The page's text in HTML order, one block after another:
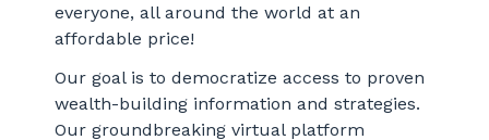
everyone, all around the world at an
affordable price!
Our goal is to democratize access to proven
wealth-building information and strategies.
Our groundbreaking virtual platform